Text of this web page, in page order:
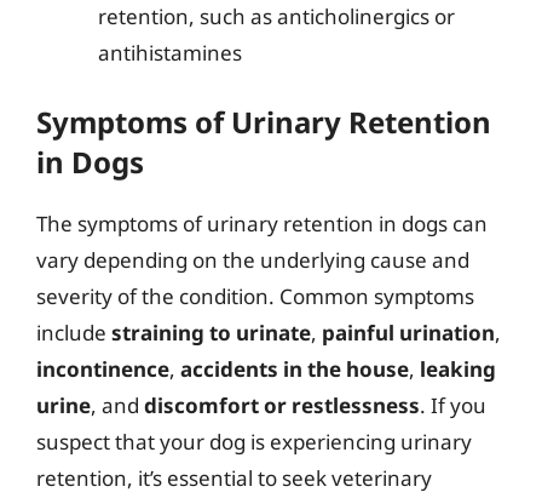
retention, such as anticholinergics or
antihistamines
Symptoms of Urinary Retention
in Dogs
The symptoms of urinary retention in dogs can
vary depending on the underlying cause and
severity of the condition. Common symptoms
include straining to urinate, painful urination,
incontinence, accidents in the house, leaking
urine, and discomfort or restlessness. If you
suspect that your dog is experiencing urinary
retention, it’s essential to seek veterinary